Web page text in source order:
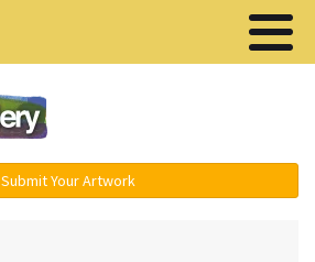
Submit Your Artwork